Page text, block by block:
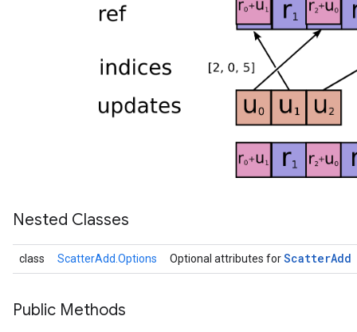
Nested Classes
class ScatterAdd.Options Optional attributes forScatterAdd
Public Methods